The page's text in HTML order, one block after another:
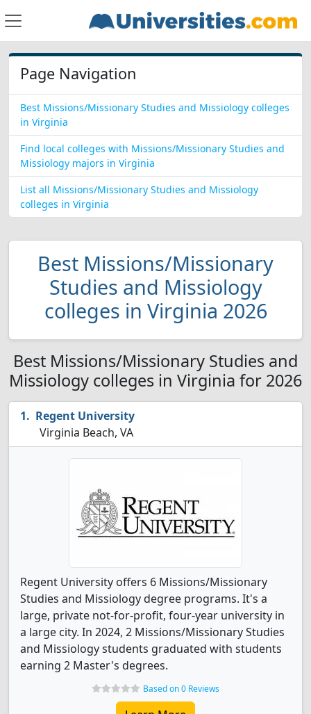
Page Navigation
Best Missions/Missionary Studies and Missiology colleges
in Virginia
Find local colleges with Missions/Missionary Studies and
Missiology majors in Virginia
List all Missions/Missionary Studies and Missiology
colleges in Virginia
Best Missions/Missionary
Studies and Missiology
colleges in Virginia 2026
Best Missions/Missionary Studies and
Missiology colleges in Virginia for 2026
Regent University
Virginia Beach, VA
Regent University offers 6 Missions/Missionary
Studies and Missiology degree programs. It's a
large, private not-for-profit, four-year university in
a large city. In 2024, 2 Missions/Missionary Studies
and Missiology students graduated with students
earning 2 Master's degrees.
Based on 0 Reviews